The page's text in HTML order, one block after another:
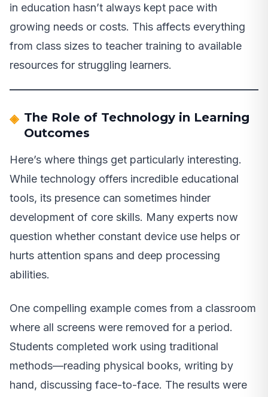
in education hasn’t always kept pace with
growing needs or costs. This affects everything
from class sizes to teacher training to available
resources for struggling learners.
The Role of Technology in Learning
Outcomes
Here’s where things get particularly interesting.
While technology offers incredible educational
tools, its presence can sometimes hinder
development of core skills. Many experts now
question whether constant device use helps or
hurts attention spans and deep processing
abilities.
One compelling example comes from a classroom
where all screens were removed for a period.
Students completed work using traditional
methods—reading physical books, writing by
hand, discussing face-to-face. The results were